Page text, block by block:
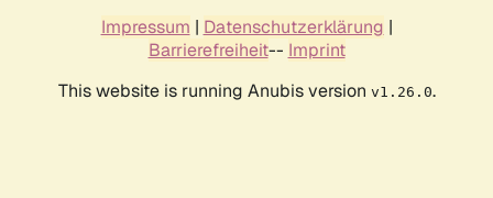
Impressum | Datenschutzerklärung |
Barrierefreiheit-- Imprint
This website is running Anubis version v1.26.0.